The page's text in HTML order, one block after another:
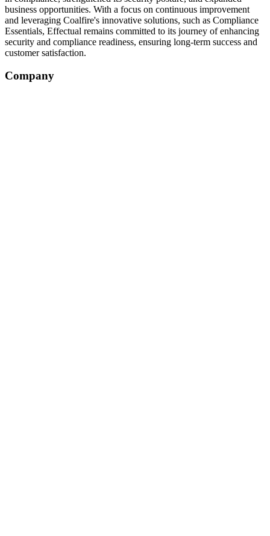
business opportunities. With a focus on continuous improvement
and leveraging Coalfire's innovative solutions, such as Compliance
Essentials, Effectual remains committed to its journey of enhancing
security and compliance readiness, ensuring long-term success and
customer satisfaction.
Company